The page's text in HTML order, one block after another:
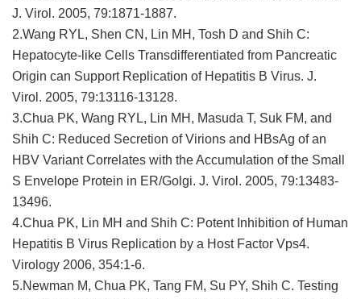
J. Virol. 2005, 79:1871-1887.
2.Wang RYL, Shen CN, Lin MH, Tosh D and Shih C:
Hepatocyte-like Cells Transdifferentiated from Pancreatic
Origin can Support Replication of Hepatitis B Virus. J.
Virol. 2005, 79:13116-13128.
3.Chua PK, Wang RYL, Lin MH, Masuda T, Suk FM, and
Shih C: Reduced Secretion of Virions and HBsAg of an
HBV Variant Correlates with the Accumulation of the Small
S Envelope Protein in ER/Golgi. J. Virol. 2005, 79:13483-
13496.
4.Chua PK, Lin MH and Shih C: Potent Inhibition of Human
Hepatitis B Virus Replication by a Host Factor Vps4.
Virology 2006, 354:1-6.
5.Newman M, Chua PK, Tang FM, Su PY, Shih C. Testing